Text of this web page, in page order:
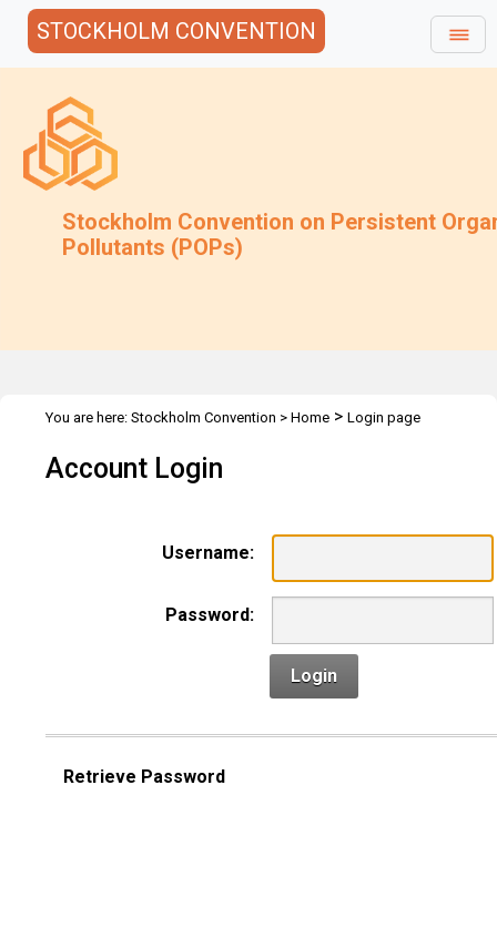
STOCKHOLM CONVENTION
Stockholm Convention on Persistent
Pollutants (POPs)
You are here: Stockholm Convention > Home > Login page
Account Login
Username:
Password:
Login
Retrieve Password